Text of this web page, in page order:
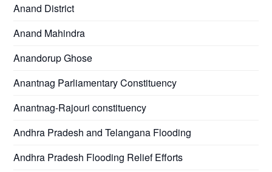
Anand District
Anand Mahindra
Anandorup Ghose
Anantnag Parliamentary Constituency
Anantnag-Rajouri constituency
Andhra Pradesh and Telangana Flooding
Andhra Pradesh Flooding Relief Efforts